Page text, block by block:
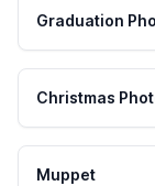
Graduation
Christmas
Muppet